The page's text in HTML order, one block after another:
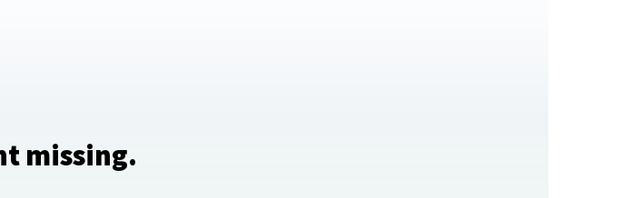
missing.